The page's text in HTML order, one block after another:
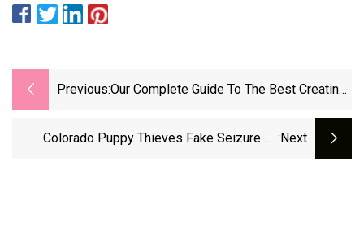
Previous:Our Complete Guide To The Best Creatine
Colorado Puppy Thieves Fake Seizure To :next